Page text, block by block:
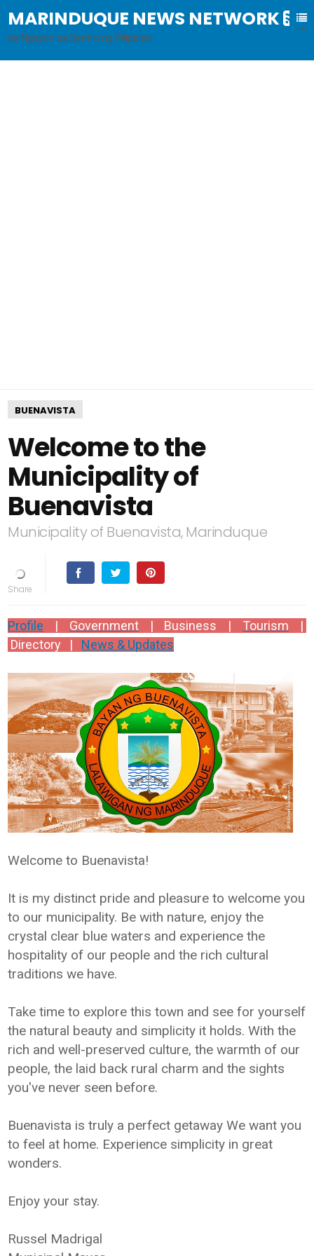
MARINDUQUE NEWS NETWORK
B
al
ita Ngayon sa Sentro ng Pilipinas
BUENAVISTA
Welcome to the
Municipality of
Buenavista
Municipality of Buenavista, Marinduque
Profile | Government| Business | Tourism |
Directory | News & Updates
Welcome to Buenavista!
It is my distinct pride and pleasure to welcome you
to our municipality. Be with nature, enjoy the
crystal clear blue waters and experience the
hospitality of our people and the rich cultural
traditions we have.
Take time to explore this town and see for yourself
the natural beauty and simplicity it holds. With the
rich and well-preserved culture, the warmth of our
people, the laid back rural charm and the sights
you've never seen before.
Buenavista is truly a perfect getaway We want you
to feel at home. Experience simplicity in great
wonders.
Enjoy your stay.
Russel Madrigal